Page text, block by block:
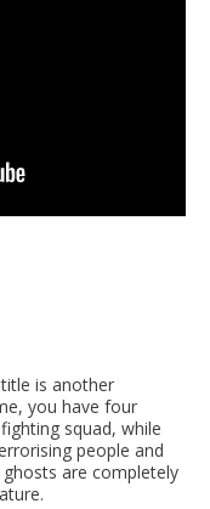
is another
you have four
fighting squad, while
people and
are completely